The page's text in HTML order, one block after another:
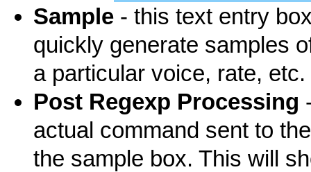
Sample - this text entry
quickly generate samples
a particular voice, rate,
Post Regexp Processing
actual command sent to
the sample box. This will